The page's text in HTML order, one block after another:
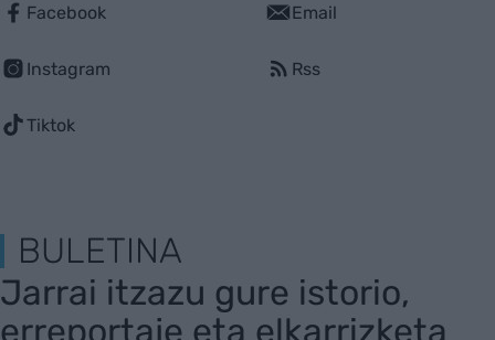
Facebook
Instagram
Tiktok
Email
Rss
BULETINA
Jarrai itzazu gure istorio,
erreportaje eta elkarrizketa